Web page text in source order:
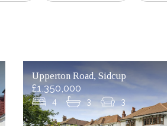
outstanding four-bedroom
Upperton Road, Sidcup
£1,350,000
4 3 3